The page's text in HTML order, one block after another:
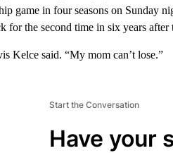
game in four seasons on Sunday
for the second time in six years
Kelce said. “My mom can’t lose.”
Start the Conversation
Have your